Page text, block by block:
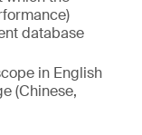
database
in English
(Chinese,